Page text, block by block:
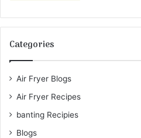
Categories
Air Fryer Blogs
Air Fryer Recipes
banting Recipies
Blogs